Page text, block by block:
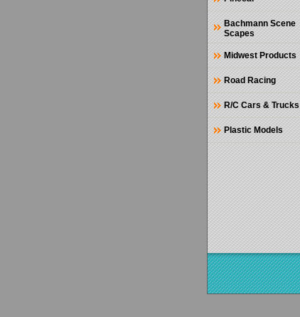
Bachmann Scene
Scapes
Midwest Products
Road Racing
R/C Cars & Trucks
Plastic Models